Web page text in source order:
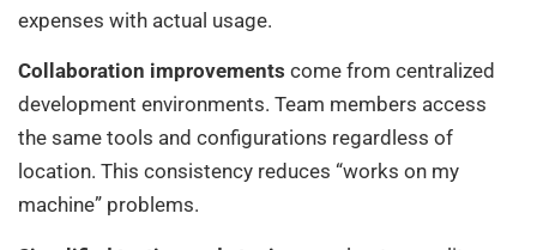
expenses with actual usage.
Collaboration improvements come from centralized
development environments. Team members access
the same tools and configurations regardless of
location. This consistency reduces “works on my
machine” problems.